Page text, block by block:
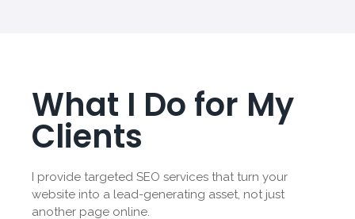
What I Do for My
Clients
I provide targeted SEO services that turn your
website into a lead-generating asset, not just
another page online.